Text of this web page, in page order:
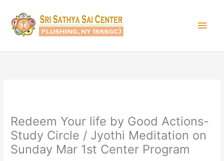
content
Redeem Your life by Good Actions-
Study Circle / Jyothi Meditation on
Sunday Mar 1st Center Program